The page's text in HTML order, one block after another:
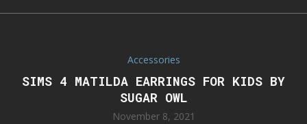
Accessories
SIMS 4 MATILDA EARRINGS FOR KIDS BY
SUGAR OWL
November 8, 2021